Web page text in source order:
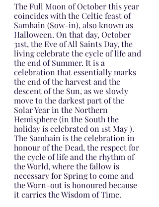
The Full Moon of October this year
coincides with the Celtic feast of
Samhain (Sow-in), also known as
Halloween. On that day, October
31st, the Eve of All Saints Day, the
living celebrate the cycle of life and
the end of Summer. It is a
celebration that essentially marks
the end of the harvest and the
descent of the Sun, as we slowly
move to the darkest part of the
Solar Year in the Northern
Hemisphere (in the South the
holiday is celebrated on 1st May ).
The Samhain is the celebration in
honour of the Dead, the respect for
the cycle of life and the rhythm of
the World, where the fallow is
necessary for Spring to come and
the Worn-out is honoured because
it carries the Wisdom of Time.